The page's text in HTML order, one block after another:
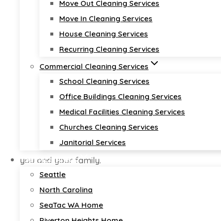
Move Out Cleaning Services
Move In Cleaning Services
House Cleaning Services
Recurring Cleaning Services
Commercial Cleaning Services
School Cleaning Services
Office Buildings Cleaning Services
Medical Facilities Cleaning Services
Churches Cleaning Services
Janitorial Services
Service Areas
Seattle
North Carolina
SeaTac WA Home
Premier
Tukwila
house cleaning near me
Diamond Cleaners USA, we specialize in
Our commitment to excellence ensures your
you and your family.